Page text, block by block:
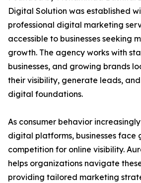
Digital Solution was established
professional digital marketing
accessible to businesses seeking
growth. The agency works with
businesses, and growing brands
their visibility, generate leads,
digital foundations.
As consumer behavior
digital platforms, businesses face
competition for online visibility.
helps organizations navigate
providing tailored marketing